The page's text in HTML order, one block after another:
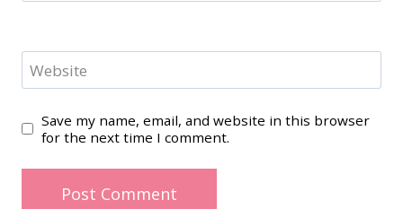
Website
Save my name, email, and website in this browser
for the next time I comment.